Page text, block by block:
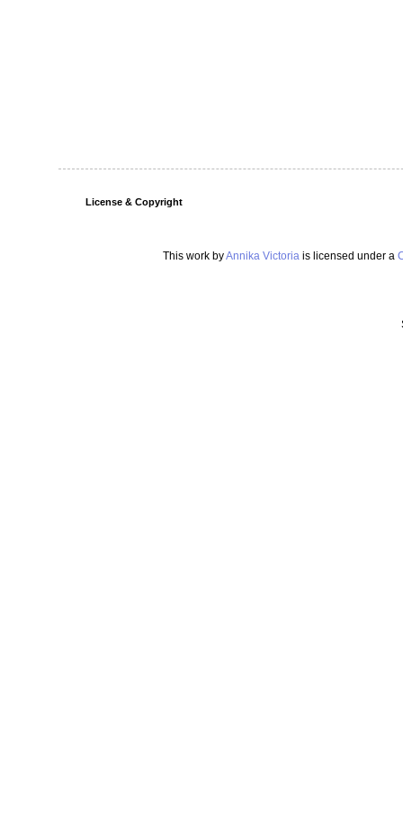
License & Copyright
This work byAnnika Victoria is licensed under a